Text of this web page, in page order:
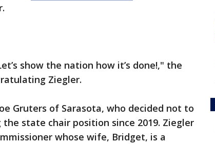
show the nation how it’s done!," the
Ziegler.
Gruters of Sarasota, who decided not to
state chair position since 2019. Ziegler
whose wife, Bridget, is a